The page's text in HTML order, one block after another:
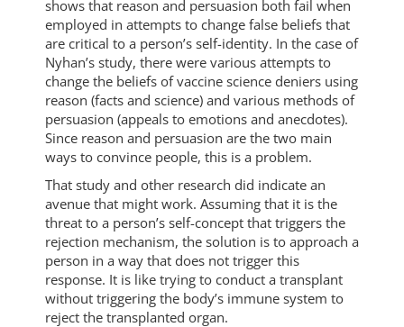
shows that reason and persuasion both fail when
employed in attempts to change false beliefs that
are critical to a person’s self-identity. In the case of
Nyhan’s study, there were various attempts to
change the beliefs of vaccine science deniers using
reason (facts and science) and various methods of
persuasion (appeals to emotions and anecdotes).
Since reason and persuasion are the two main
ways to convince people, this is a problem.
That study and other research did indicate an
avenue that might work. Assuming that it is the
threat to a person’s self-concept that triggers the
rejection mechanism, the solution is to approach a
person in a way that does not trigger this
response. It is like trying to conduct a transplant
without triggering the body’s immune system to
reject the transplanted organ.